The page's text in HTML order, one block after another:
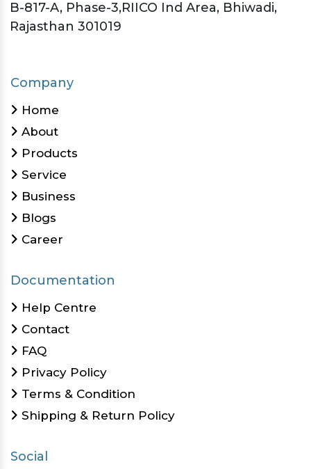
B-817-A, Phase-3,RIICO Ind Area, Bhiwadi,
Rajasthan 301019
Company
Home
About
Products
Service
Business
Blogs
Career
Documentation
Help Centre
Contact
FAQ
Privacy Policy
Terms & Condition
Shipping & Return Policy
Social